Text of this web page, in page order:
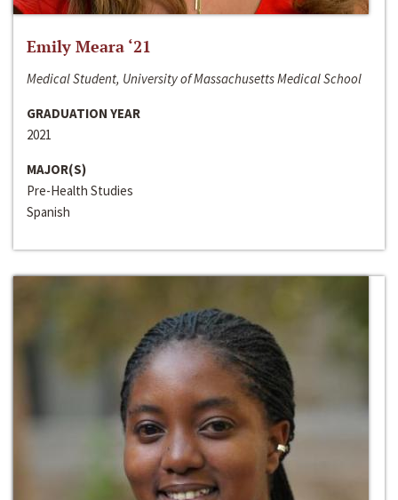
Emily Meara ‘21
Medical Student, University of Massachusetts Medical School
GRADUATION YEAR
2021
MAJOR(S)
Pre-Health Studies
Spanish